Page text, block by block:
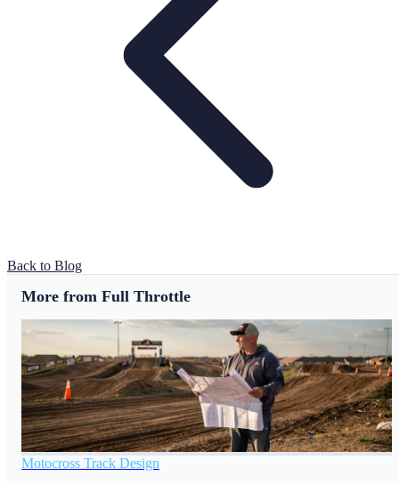
Back to Blog
More from Full Throttle
Motocross Track Design